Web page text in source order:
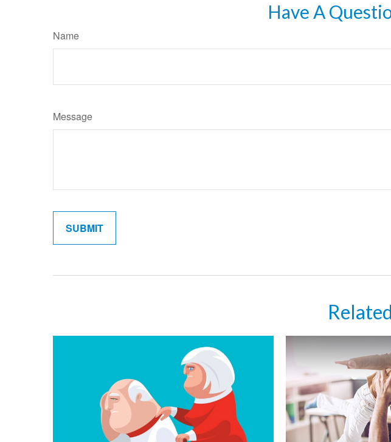
Have A
Name
Message